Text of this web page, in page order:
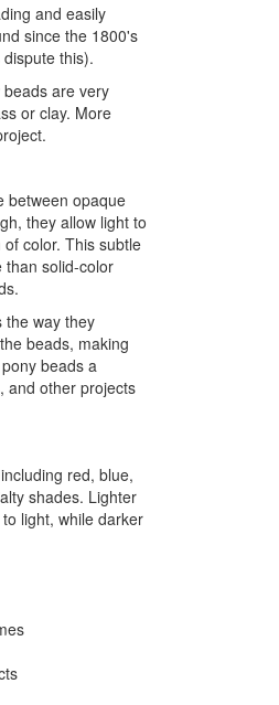
and easily
since the 1800's
this).
are very
or clay. More
between opaque
they allow light to
color. This subtle
than solid-color
the way they
beads, making
beads a
and other projects
red, blue,
shades. Lighter
light, while darker